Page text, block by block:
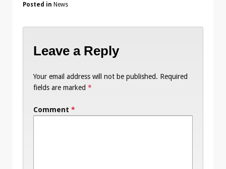
Posted in News
Leave a Reply
Your email address will not be published. Required
fields are marked *
Comment *